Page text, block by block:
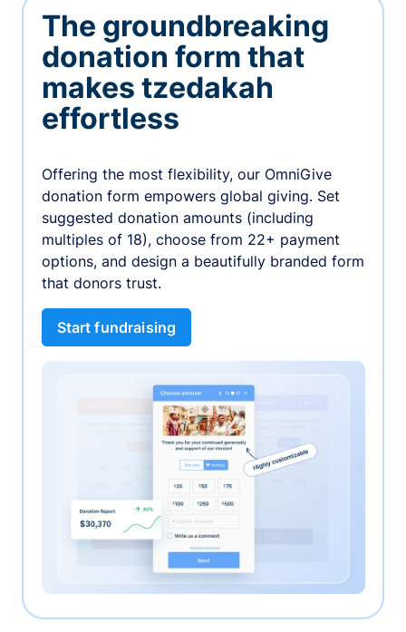
The groundbreaking
donation form that
makes tzedakah
effortless
Offering the most flexibility, our OmniGive
donation form empowers global giving. Set
suggested donation amounts (including
multiples of 18), choose from 22+ payment
options, and design a beautifully branded form
that donors trust.
Start fundraising